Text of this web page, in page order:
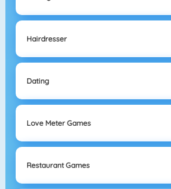
Hairdresser
Dating
Love Meter Games
Restaurant Games